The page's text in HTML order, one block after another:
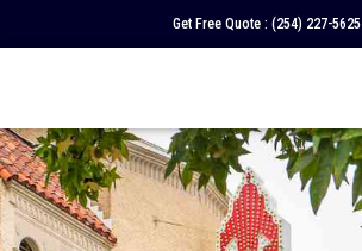
Get Free Quote : (254) 227-5625